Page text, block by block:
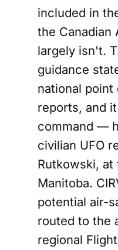
included in
the Canadian
largely isn't.
guidance
national
reports, and
command —
civilian UFO
Rutkowski,
Manitoba.
potential air-
routed to the
regional